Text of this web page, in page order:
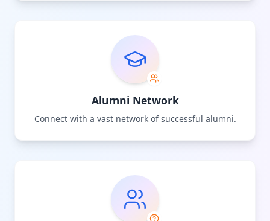
Alumni Network
Connect with a vast network of successful alumni.